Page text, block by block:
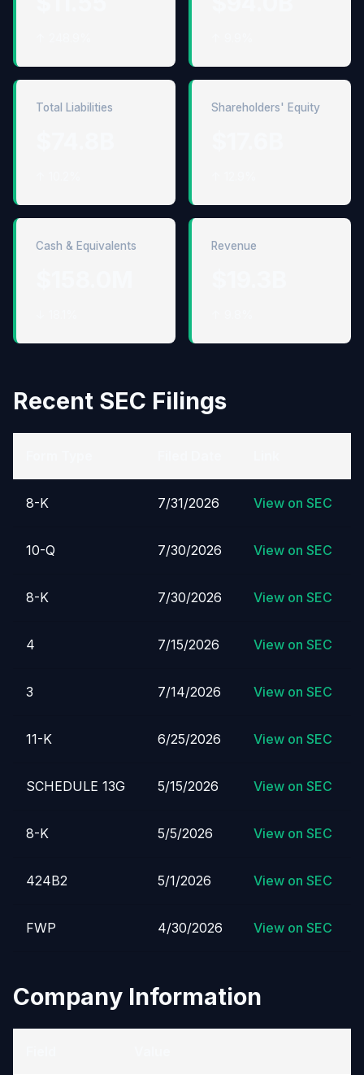
Total Liabilities Shareholders' Equity
Cash & Equivalents Revenue
Recent SEC Filings
8-K 7/31/2026 View on SEC
10-Q 7/30/2026 View on SEC
8-K 7/30/2026 View on SEC
4 7/15/2026 View on SEC
3 7/14/2026 View on SEC
11-K 6/25/2026 View on SEC
SCHEDULE 13G 5/15/2026 View on SEC
8-K 5/5/2026 View on SEC
424B2 5/1/2026 View on SEC
FWP 4/30/2026 View on SEC
Company Information